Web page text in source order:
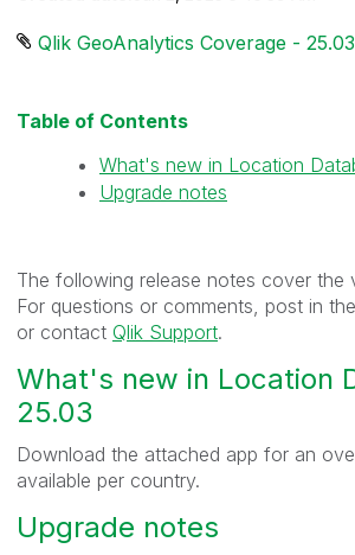
Table of Contents
What's new in Location
Upgrade notes
The following release notes cover the
For questions or comments, post in the
or contact Qlik Support.
What's new in Location
25.03
Download the attached app for an
available per country.
Upgrade notes